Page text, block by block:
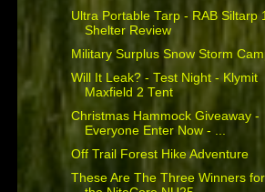
Ultra Portable Tarp - RAB Siltarp 1
Shelter Review
Military Surplus Snow Storm
Will It Leak? - Test Night - Klymit
Maxfield 2 Tent
Christmas Hammock Giveaway -
Everyone Enter Now - ...
Off Trail Forest Hike Adventure
These Are The Three Winners for